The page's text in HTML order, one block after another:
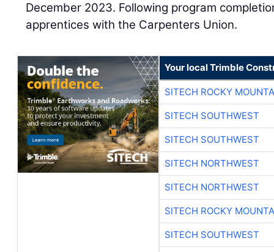
December 2023. Following program
apprentices with the Carpenters Union.
Your local Trimble
SITECH ROCKY
SITECH SOUTHWEST
SITECH SOUTHWEST
SITECH NORTHWEST
SITECH NORTHWEST
SITECH ROCKY
SITECH SOUTHWEST